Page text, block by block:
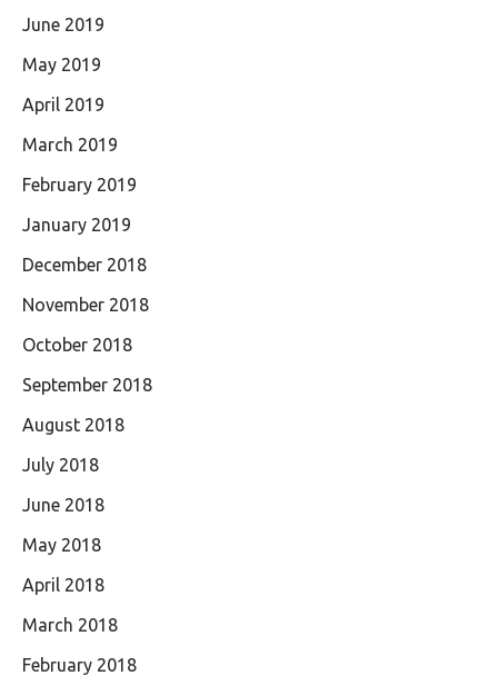
June 2019
May 2019
April 2019
March 2019
February 2019
January 2019
December 2018
November 2018
October 2018
September 2018
August 2018
July 2018
June 2018
May 2018
April 2018
March 2018
February 2018